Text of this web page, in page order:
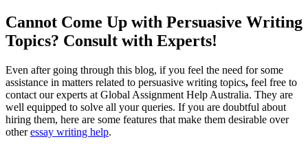
Cannot Come Up with Persuasive Writing
Topics? Consult with Experts!
Even after going through this blog, if you feel the need for some
assistance in matters related to persuasive writing topics, feel free to
contact our experts at Global Assignment Help Australia. They are
well equipped to solve all your queries. If you are doubtful about
hiring them, here are some features that make them desirable over
otheressay writing help.